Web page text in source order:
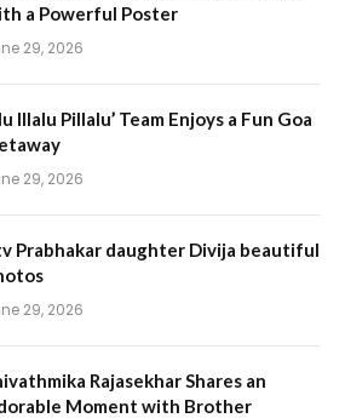
a Powerful Poster
29, 2026
Illalu Pillalu’ Team Enjoys a Fun Goa
29, 2026
Prabhakar daughter Divija beautiful
29, 2026
Rajasekhar Shares an
Moment with Brother